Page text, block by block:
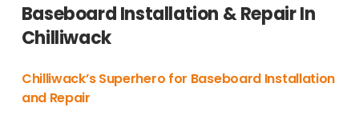
Baseboard Installation & Repair In
Chilliwack
Chilliwack’s Superhero for Baseboard Installation
and Repair